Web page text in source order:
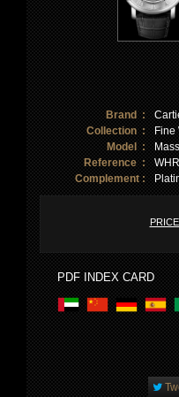
Brand :
Collection :
Fine
Model :
Reference :
Complement :
PDF INDEX CARD